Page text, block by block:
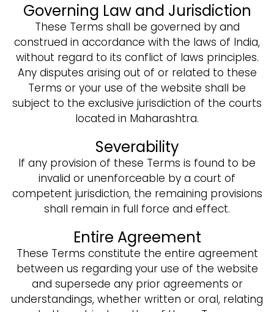
Governing Law and Jurisdiction
These Terms shall be governed by and
construed in accordance with the laws of India,
without regard to its conflict of laws principles.
Any disputes arising out of or related to these
Terms or your use of the website shall be
subject to the exclusive jurisdiction of the courts
located in Maharashtra.
Severability
If any provision of these Terms is found to be
invalid or unenforceable by a court of
competent jurisdiction, the remaining provisions
shall remain in full force and effect.
Entire Agreement
These Terms constitute the entire agreement
between us regarding your use of the website
and supersede any prior agreements or
understandings, whether written or oral, relating